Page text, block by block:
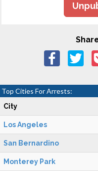
Top Cities For Arrests:
City
Los Angeles
San Bernardino
Monterey Park